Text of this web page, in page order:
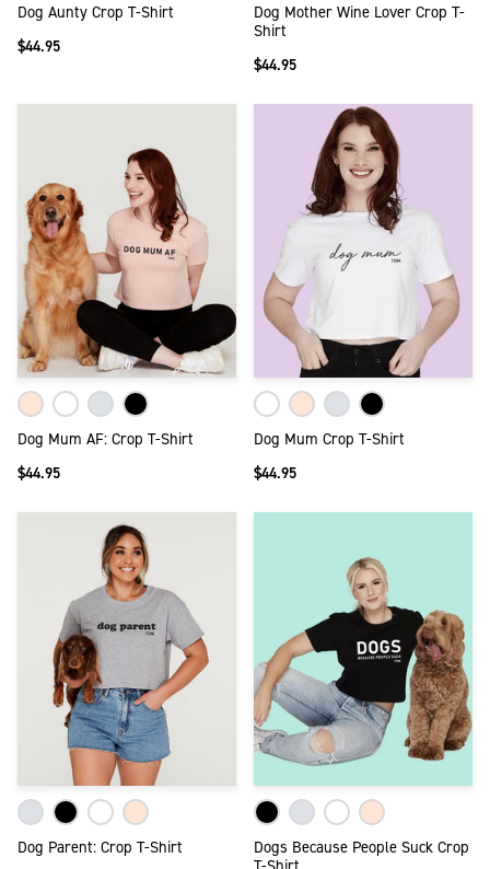
Dog Aunty Crop T-Shirt
$44.95
Dog Mother Wine Lover Crop T-
Shirt
$44.95
Dog Mum AF: Crop T-Shirt
$44.95
Dog Mum Crop T-Shirt
$44.95
Dog Parent: Crop T-Shirt
Dogs Because People Suck Crop